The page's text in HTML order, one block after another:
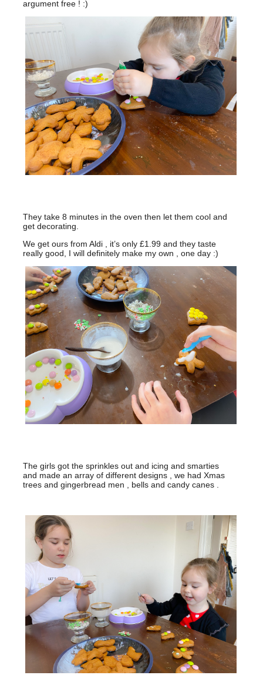
argument free ! :)
They take 8 minutes in the oven then let them cool and
get decorating.
We get ours from Aldi , it’s only £1.99 and they taste
really good, I will definitely make my own , one day :)
The girls got the sprinkles out and icing and smarties
and made an array of different designs , we had Xmas
trees and gingerbread men , bells and candy canes .